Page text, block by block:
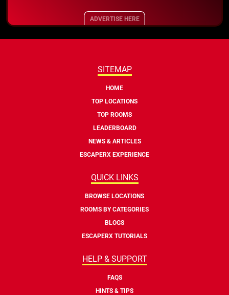
ADVERTISE HERE
SITEMAP
HOME
TOP LOCATIONS
TOP ROOMS
LEADERBOARD
NEWS & ARTICLES
ESCAPERX EXPERIENCE
QUICK LINKS
BROWSE LOCATIONS
ROOMS BY CATEGORIES
BLOGS
ESCAPERX TUTORIALS
HELP & SUPPORT
FAQS
HINTS & TIPS